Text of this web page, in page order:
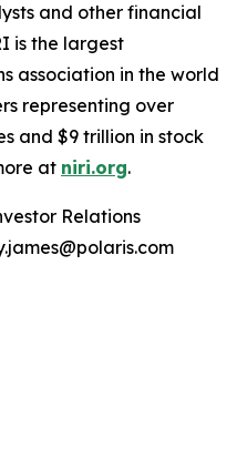
and other financial
is the largest
association in the world
representing over
and $9 trillion in stock
at niri.org.
Relations